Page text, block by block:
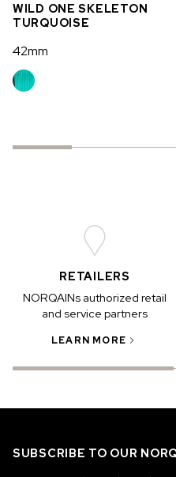
WILD ONE SKELETON
TURQUOISE
42mm
RETAILERS
NORQAINs authorized retail
and service partners
LEARN MORE
SUBSCRIBE TO OUR